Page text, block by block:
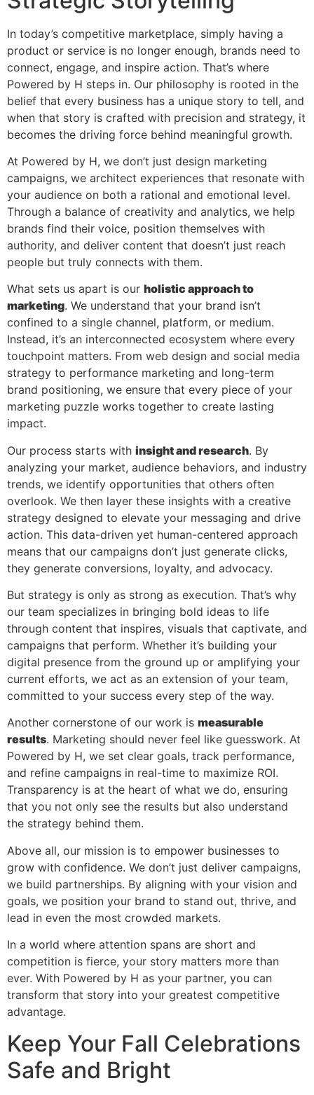
In today’s competitive marketplace, simply having a
product or service is no longer enough, brands need to
connect, engage, and inspire action. That’s where
Powered by H steps in. Our philosophy is rooted in the
belief that every business has a unique story to tell, and
when that story is crafted with precision and strategy, it
becomes the driving force behind meaningful growth.
At Powered by H, we don’t just design marketing
campaigns, we architect experiences that resonate with
your audience on both a rational and emotional level.
Through a balance of creativity and analytics, we help
brands find their voice, position themselves with
authority, and deliver content that doesn’t just reach
people but truly connects with them.
What sets us apart is our holistic approach to
marketing. We understand that your brand isn’t
confined to a single channel, platform, or medium.
Instead, it’s an interconnected ecosystem where every
touchpoint matters. From web design and social media
strategy to performance marketing and long-term
brand positioning, we ensure that every piece of your
marketing puzzle works together to create lasting
impact.
Our process starts with insight and research. By
analyzing your market, audience behaviors, and industry
trends, we identify opportunities that others often
overlook. We then layer these insights with a creative
strategy designed to elevate your messaging and drive
action. This data-driven yet human-centered approach
means that our campaigns don’t just generate clicks,
they generate conversions, loyalty, and advocacy.
But strategy is only as strong as execution. That’s why
our team specializes in bringing bold ideas to life
through content that inspires, visuals that captivate, and
campaigns that perform. Whether it’s building your
digital presence from the ground up or amplifying your
current efforts, we act as an extension of your team,
committed to your success every step of the way.
Another cornerstone of our work is measurable
results. Marketing should never feel like guesswork. At
Powered by H, we set clear goals, track performance,
and refine campaigns in real-time to maximize ROI.
Transparency is at the heart of what we do, ensuring
that you not only see the results but also understand
the strategy behind them.
Above all, our mission is to empower businesses to
grow with confidence. We don’t just deliver campaigns,
we build partnerships. By aligning with your vision and
goals, we position your brand to stand out, thrive, and
lead in even the most crowded markets.
In a world where attention spans are short and
competition is fierce, your story matters more than
ever. With Powered by H as your partner, you can
transform that story into your greatest competitive
advantage.
Keep Your Fall Celebrations
Safe and Bright